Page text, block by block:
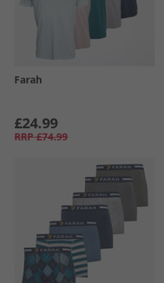
Farah
£24.99
RRP £74.99